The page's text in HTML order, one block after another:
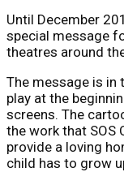
Until December
special message
theatres around
The message is in
play at the
screens. The
the work that SOS
provide a loving
child has to grow